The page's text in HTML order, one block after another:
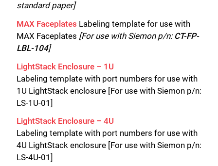
standard paper]
MAX Faceplates Labeling template for use with
MAX Faceplates [For use with Siemon p/n: CT-FP-
LBL-104]
LightStack Enclosure – 1U
Labeling template with port numbers for use with
1U LightStack enclosure [For use with Siemon p/n:
LS-1U-01]
LightStack Enclosure – 4U
Labeling template with port numbers for use with
4U LightStack enclosure [For use with Siemon p/n:
LS-4U-01]